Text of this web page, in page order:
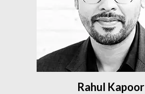
Rahul Kapoor